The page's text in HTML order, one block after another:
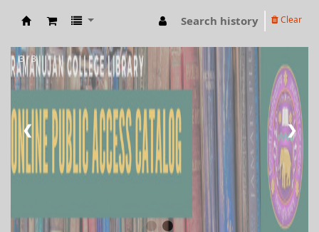
RAMANUJAN COLLEGE LIBRARY OPAC
Search history Clear
3 / 3
❮ ❯